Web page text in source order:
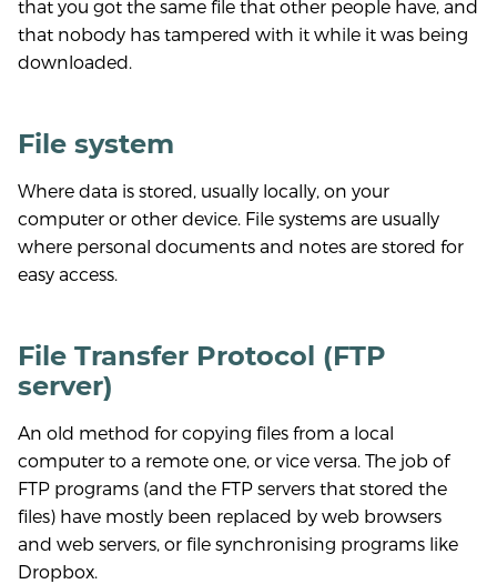
that you got the same file that other people have, and
that nobody has tampered with it while it was being
downloaded.
File system
Where data is stored, usually locally, on your
computer or other device. File systems are usually
where personal documents and notes are stored for
easy access.
File Transfer Protocol (FTP
server)
An old method for copying files from a local
computer to a remote one, or vice versa. The job of
FTP programs (and the FTP servers that stored the
files) have mostly been replaced by web browsers
and web servers, or file synchronising programs like
Dropbox.